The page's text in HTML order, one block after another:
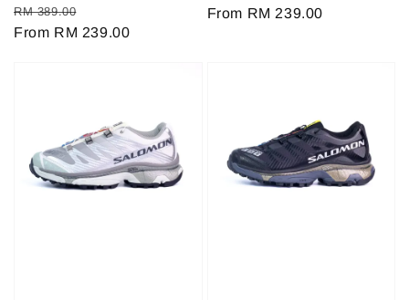
Regular
price
RM 389.00
price
From RM 239.00
price
price
From RM 239.00